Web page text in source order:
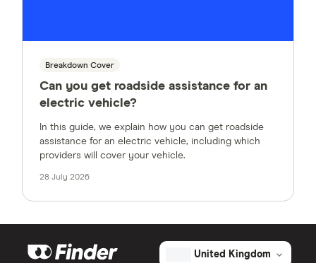
Breakdown Cover
Can you get roadside assistance for an
electric vehicle?
In this guide, we explain how you can get roadside
assistance for an electric vehicle, including which
providers will cover your vehicle.
28 July 2026
United Kingdom